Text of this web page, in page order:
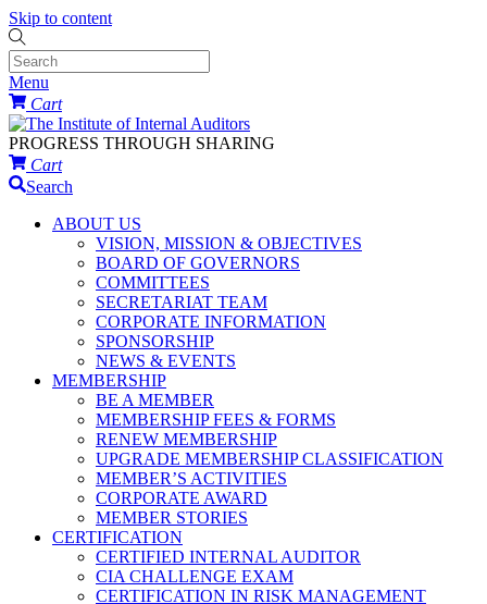
Skip to content
Menu
Cart
PROGRESS THROUGH SHARING
Cart
Search
ABOUT US
VISION, MISSION & OBJECTIVES
BOARD OF GOVERNORS
COMMITTEES
SECRETARIAT TEAM
CORPORATE INFORMATION
SPONSORSHIP
NEWS & EVENTS
MEMBERSHIP
BE A MEMBER
MEMBERSHIP FEES & FORMS
RENEW MEMBERSHIP
UPGRADE MEMBERSHIP CLASSIFICATION
MEMBER’S ACTIVITIES
CORPORATE AWARD
MEMBER STORIES
CERTIFICATION
CERTIFIED INTERNAL AUDITOR
CIA CHALLENGE EXAM
CERTIFICATION IN RISK MANAGEMENT